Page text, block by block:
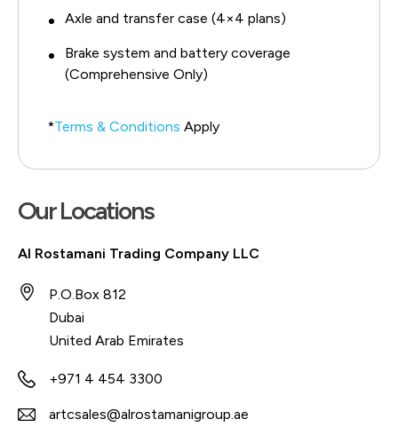
Axle and transfer case (4×4 plans)
Brake system and battery coverage
(Comprehensive Only)
*Terms & Conditions Apply
Our Locations
Al Rostamani Trading Company LLC
P.O.Box 812
Dubai
United Arab Emirates
+971 4 454 3300
artcsales@alrostamanigroup.ae